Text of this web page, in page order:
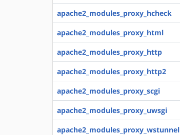
apache2_modules_proxy_hcheck
apache2_modules_proxy_html
apache2_modules_proxy_http
apache2_modules_proxy_http2
apache2_modules_proxy_scgi
apache2_modules_proxy_uwsgi
apache2_modules_proxy_wstunnel